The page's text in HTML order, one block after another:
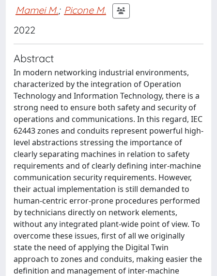
Mamei M.; Picone M.
2022
Abstract
In modern networking industrial environments,
characterized by the integration of Operation
Technology and Information Technology, there is a
strong need to ensure both safety and security of
operations and communications. In this regard, IEC
62443 zones and conduits represent powerful high-
level abstractions stressing the importance of
clearly separating machines in relation to safety
requirements and of clearly defining inter-machine
communication security requirements. However,
their actual implementation is still demanded to
human-centric error-prone procedures performed
by technicians directly on network elements,
without any integrated plant-wide point of view. To
overcome these issues, first of all we originally
state the need of applying the Digital Twin
approach to zones and conduits, making easier the
definition and management of inter-machine